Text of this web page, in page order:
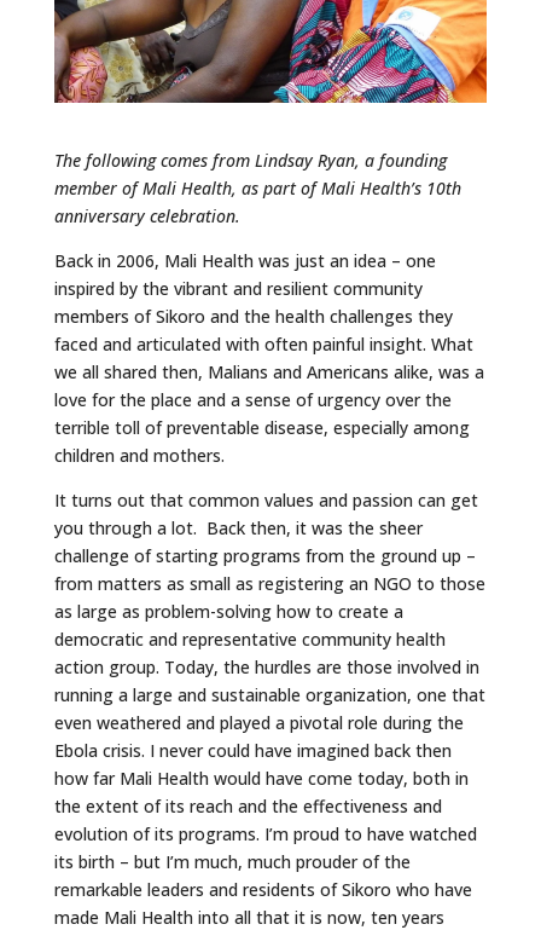
The following comes from Lindsay Ryan, a founding
member of Mali Health, as part of Mali Health’s 10th
anniversary celebration.
Back in 2006, Mali Health was just an idea – one
inspired by the vibrant and resilient community
members of Sikoro and the health challenges they
faced and articulated with often painful insight. What
we all shared then, Malians and Americans alike, was a
love for the place and a sense of urgency over the
terrible toll of preventable disease, especially among
children and mothers.
It turns out that common values and passion can get
you through a lot. Back then, it was the sheer
challenge of starting programs from the ground up –
from matters as small as registering an NGO to those
as large as problem-solving how to create a
democratic and representative community health
action group. Today, the hurdles are those involved in
running a large and sustainable organization, one that
even weathered and played a pivotal role during the
Ebola crisis. I never could have imagined back then
how far Mali Health would have come today, both in
the extent of its reach and the effectiveness and
evolution of its programs. I’m proud to have watched
its birth – but I’m much, much prouder of the
remarkable leaders and residents of Sikoro who have
made Mali Health into all that it is now, ten years